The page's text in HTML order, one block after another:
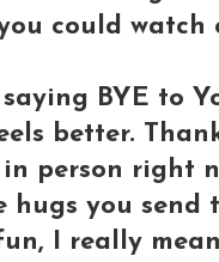
could watch
BYE to
better.
person right
hugs you send
I really